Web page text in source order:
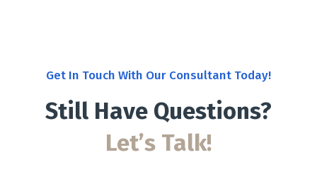
Get In Touch With Our Consultant Today!
Still Have Questions?
Let’s Talk!